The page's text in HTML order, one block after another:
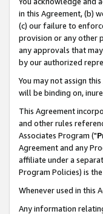
in this Agreement, (b)
(c) our failure to
provision or any other
any approvals that
by our authorized
You may not assign
will be binding on,
This Agreement
and other rules
Associates Program ("
Agreement and any
affiliate under a
Program Policies) is
Whenever used in this
Any information